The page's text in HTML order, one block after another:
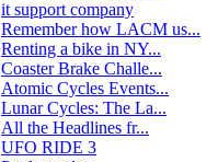
it support company
Remember how LACM us...
Renting a bike in NY...
Coaster Brake Challe...
Atomic Cycles Events...
Lunar Cycles: The La...
All the Headlines fr...
UFO RIDE 3